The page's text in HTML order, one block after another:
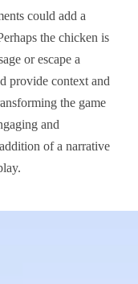
could add a
the chicken is
or escape a
provide context and
the game
and
of a narrative